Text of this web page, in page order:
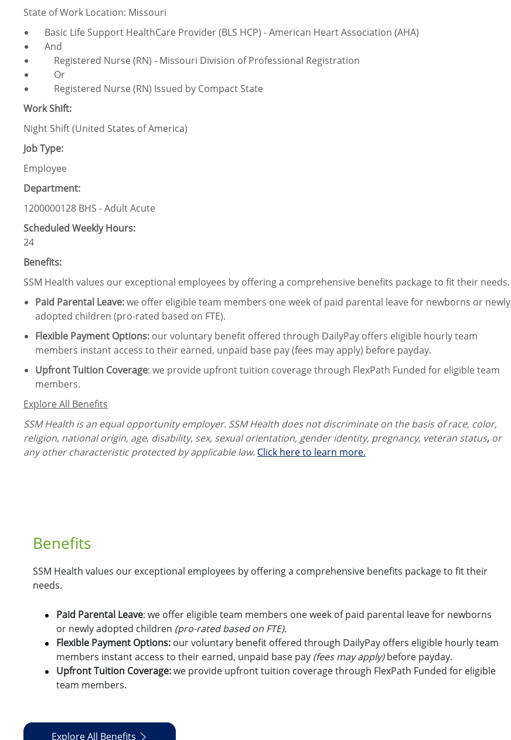
State of Work Location: Missouri
Basic Life Support HealthCare Provider (BLS HCP) - American Heart Association (AHA)
And
Registered Nurse (RN) - Missouri Division of Professional Registration
Or
Registered Nurse (RN) Issued by Compact State
Work Shift:
Night Shift (United States of America)
Job Type:
Employee
Department:
1200000128 BHS - Adult Acute
Scheduled Weekly Hours:
24
Benefits:
SSM Health values our exceptional employees by offering a comprehensive benefits package to fit their needs.
Paid Parental Leave:we offer eligible team members one week of paid parental leave for newborns or newly
adopted children (pro-rated based on FTE).
Flexible Payment Options: our voluntary benefit offered through DailyPay offers eligible hourly team
members instant access to their earned, unpaid base pay (fees may apply) before payday.
Upfront Tuition Coverage: we provide upfront tuition coverage through FlexPath Funded for eligible team
members.
Explore All Benefits
SSM Health is an equal opportunity employer. SSM Health does not discriminate on the basis of race, color,
religion, national origin, age, disability, sex, sexual orientation, gender identity, pregnancy, veteran status, or
any other characteristic protected by applicable law. Click here to learn more.
Benefits
SSM Health values our exceptional employees by offering a comprehensive benefits package to fit their
needs.
Paid Parental Leave: we offer eligible team members one week of paid parental leave for newborns
or newly adopted children (pro-rated based on FTE).
Flexible Payment Options: our voluntary benefit offered through DailyPay offers eligible hourly team
members instant access to their earned, unpaid base pay (fees may apply)before payday.
Upfront Tuition Coverage:we provide upfront tuition coverage through FlexPath Funded for eligible
team members.
Explore All Benefits